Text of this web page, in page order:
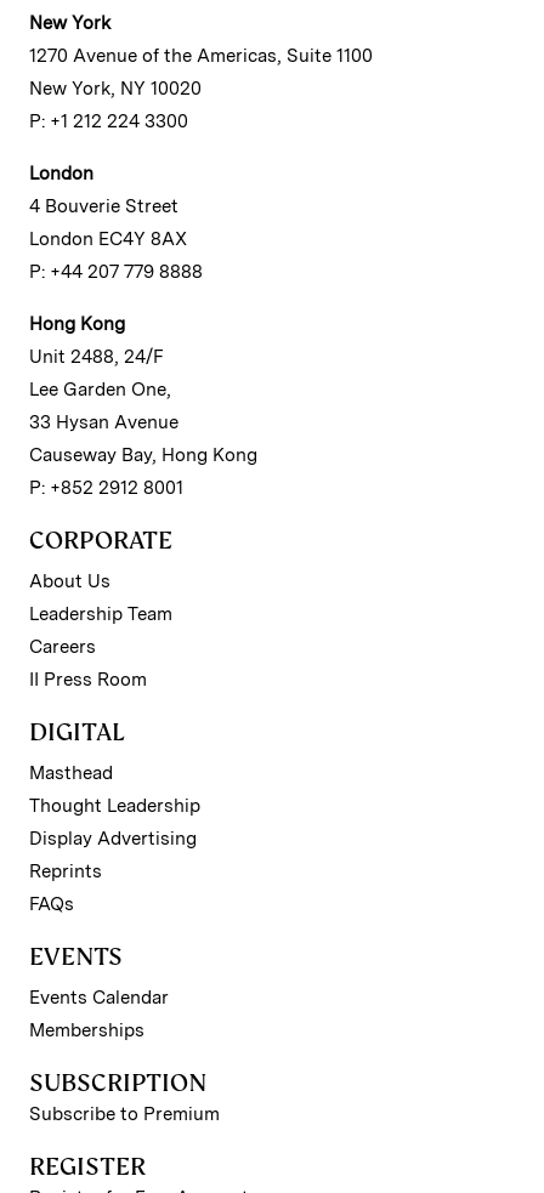
New York
1270 Avenue of the Americas, Suite 1100
New York, NY 10020
P: +1 212 224 3300
London
4 Bouverie Street
London EC4Y 8AX
P: +44 207 779 8888
Hong Kong
Unit 2488, 24/F
Lee Garden One,
33 Hysan Avenue
Causeway Bay, Hong Kong
P: +852 2912 8001
CORPORATE
About Us
Leadership Team
Careers
II Press Room
DIGITAL
Masthead
Thought Leadership
Display Advertising
Reprints
FAQs
EVENTS
Events Calendar
Memberships
SUBSCRIPTION
Subscribe to Premium
REGISTER